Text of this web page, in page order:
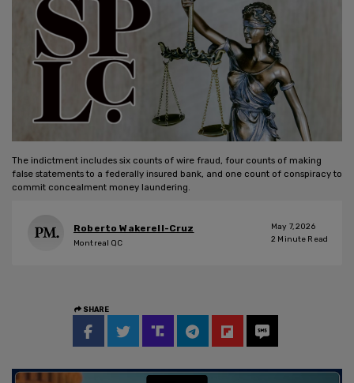
The indictment includes six counts of wire fraud, four counts of making
false statements to a federally insured bank, and one count of conspiracy to
commit concealment money laundering.
Roberto Wakerell-Cruz
Montreal QC
May 7, 2026
2 Minute Read
SHARE